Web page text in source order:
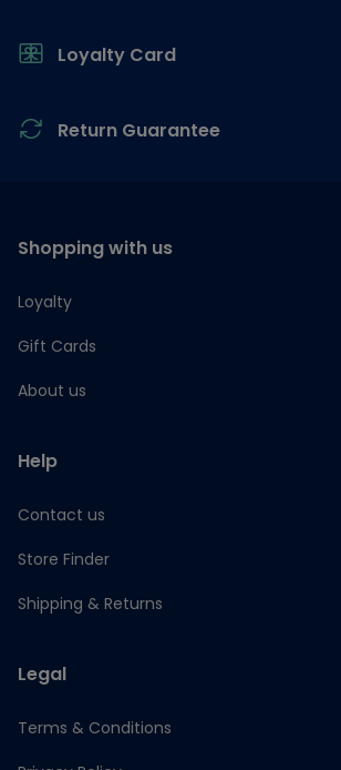
Loyalty Card
Return Guarantee
Shopping with us
Loyalty
Gift Cards
About us
Help
Contact us
Store Finder
Shipping & Returns
Legal
Terms & Conditions